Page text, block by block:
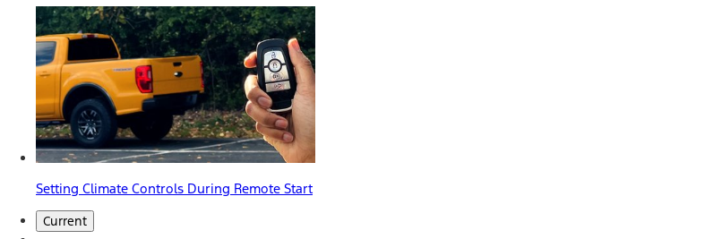
Setting Climate Controls During Remote Start
Current